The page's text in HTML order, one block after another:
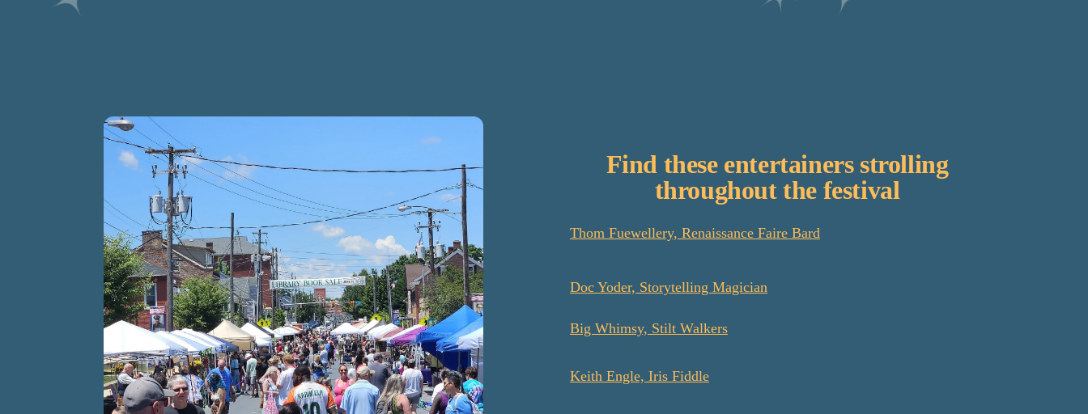
Find these entertainers strolling
throughout the festival
Thom Fuewellery, Renaissance Faire Bard
Doc Yoder, Storytelling Magician
Big Whimsy, Stilt Walkers
Keith Engle, Iris Fiddle